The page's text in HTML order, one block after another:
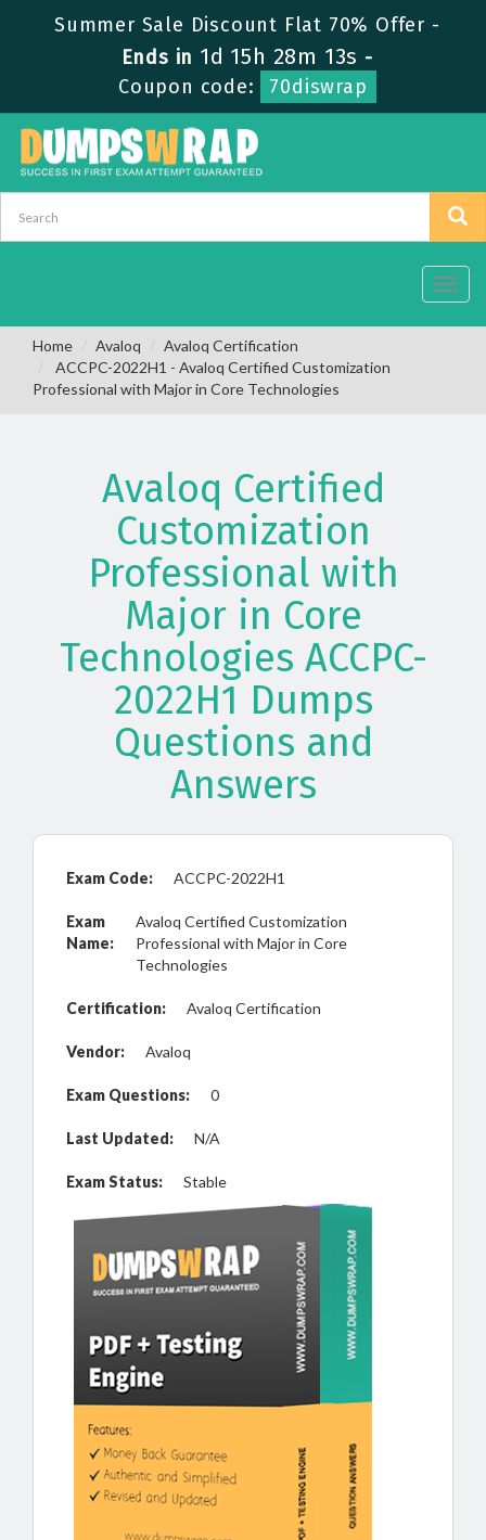
Summer Sale Discount Flat 70% Offer -
Ends in 1d 15h 28m 12s -
Coupon code:
70diswrap
Home Avaloq
Avaloq Certification
ACCPC-2022H1 - Avaloq Certified Customization
Professional with Major in Core Technologies
Avaloq Certified
Customization
Professional with
Major in Core
Technologies ACCPC-
2022H1 Dumps
Questions and
Answers
Exam Code: ACCPC-2022H1
Exam
Name:
Avaloq Certified Customization
Professional with Major in Core
Technologies
Certification: Avaloq Certification
Vendor: Avaloq
Exam Questions: 0
Last Updated: N/A
Exam Status: Stable